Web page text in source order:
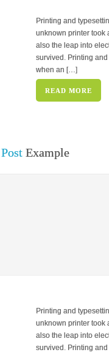
Printing and
unknown printer took
also the leap into
survived. Printing
when an […]
READ MORE
Example
Printing and
unknown printer took
also the leap into
survived. Printing